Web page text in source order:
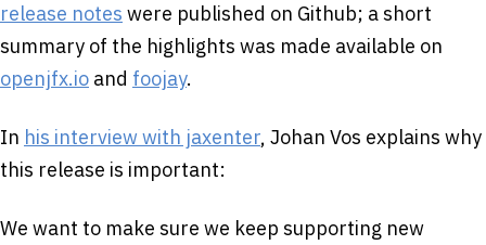
release notes were published on Github; a short
summary of the highlights was made available on
openjfx.io and foojay.
In his interview with jaxenter, Johan Vos explains why
this release is important:
We want to make sure we keep supporting new